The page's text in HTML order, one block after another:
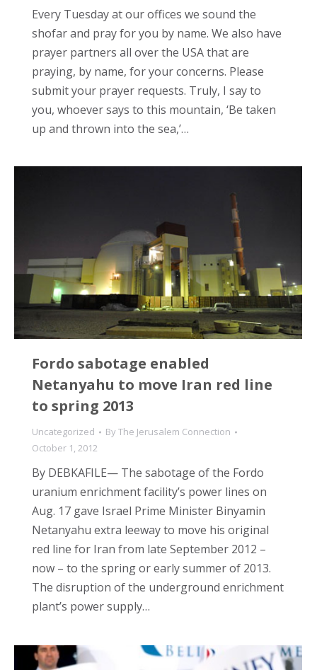
Every Tuesday at our offices we sound the
shofar and pray for you by name. We also have
prayer partners all over the USA that are
praying, by name, for your concerns. Please
submit your prayer requests. Truly, I say to
you, whoever says to this mountain, ‘Be taken
up and thrown into the sea,’…
Fordo sabotage enabled
Netanyahu to move Iran red line
to spring 2013
Uncategorized ByThe Jerusalem Connection
October 1, 2012
By DEBKAFILE— The sabotage of the Fordo
uranium enrichment facility’s power lines on
Aug. 17 gave Israel Prime Minister Binyamin
Netanyahu extra leeway to move his original
red line for Iran from late September 2012 –
now – to the spring or early summer of 2013.
The disruption of the underground enrichment
plant’s power supply…